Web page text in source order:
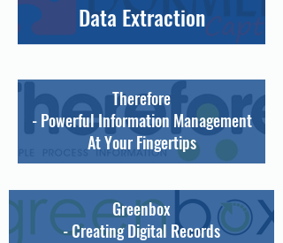
Data Extraction
Therefore
- Powerful Information Management
At Your Fingertips
Greenbox
- Creating Digital Records